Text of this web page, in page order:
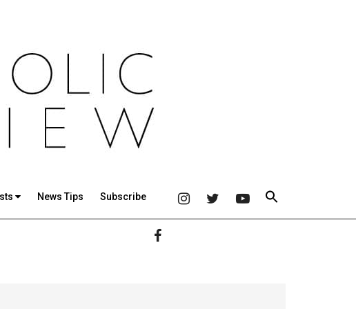
News Tips Subscribe